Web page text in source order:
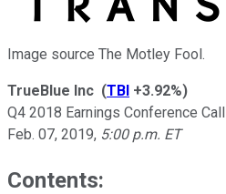
Image source The Motley Fool.
TrueBlue Inc (TBI +3.92%)
Q4 2018 Earnings Conference Call
Feb. 07, 2019, 5:00 p.m. ET
Contents: